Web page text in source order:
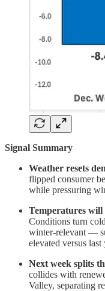
Signal Summary
Weather resets
flipped consumer
while pressuring
Temperatures
Conditions turn
winter-relevant —
elevated versus last
Next week splits
collides with
Valley, separating